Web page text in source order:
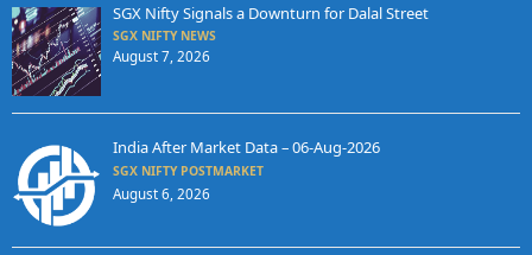
SGX Nifty Signals a Downturn for Dalal Street
SGX NIFTY NEWS
August 7, 2026
India After Market Data – 06-Aug-2026
SGX NIFTY POSTMARKET
August 6, 2026